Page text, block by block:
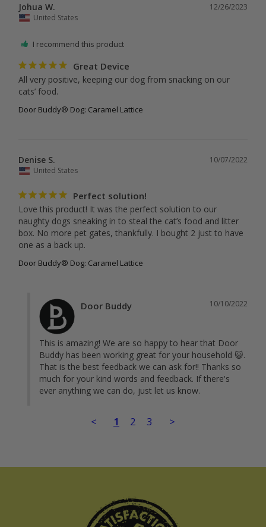
12/26/2023
Johua W.
United States
I recommend this product
Great Device
All very positive, keeping our dog from snacking on our
cats’ food.
Door Buddy® Dog: Caramel Lattice
10/07/2022
Denise S.
United States
Perfect solution!
Love this product! It was the perfect solution to our
naughty dogs sneaking in to steal the cat’s food and litter
box. No more pet gates, thankfully. I bought 2 just to have
one as a back up.
Door Buddy® Dog: Caramel Lattice
10/10/2022
Door Buddy
This is amazing! We are so happy to hear that Door
Buddy has been working great for your household 😺.
That is the best feedback we can ask for!! Thanks so
much for your kind words and feedback. If there's
ever anything we can do, just let us know.
< 1 2 3 >